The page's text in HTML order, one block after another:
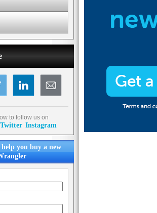
to follow us on
Twitter Instagram
you buy a new